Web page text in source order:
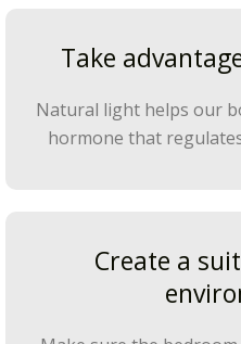
Take
Natural light helps our
hormone that
Create a